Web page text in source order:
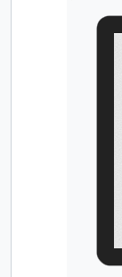
[Item]
[Item]
[Series] 2
[Series] 3